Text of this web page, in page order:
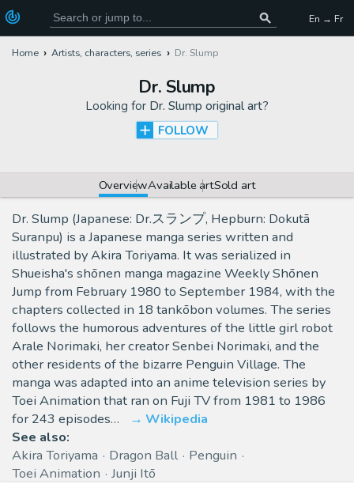
En → Fr
Home Artists, characters, series Dr. Slump
Dr. Slump
Looking for Dr. Slump original art?
FOLLOW
OverviewAvailable artSold art
Dr. Slump (Japanese: Dr.スランプ, Hepburn: Dokutā
Suranpu) is a Japanese manga series written and
illustrated by Akira Toriyama. It was serialized in
Shueisha's shōnen manga magazine Weekly Shōnen
Jump from February 1980 to September 1984, with the
chapters collected in 18 tankōbon volumes. The series
follows the humorous adventures of the little girl robot
Arale Norimaki, her creator Senbei Norimaki, and the
other residents of the bizarre Penguin Village. The
manga was adapted into an anime television series by
Toei Animation that ran on Fuji TV from 1981 to 1986
for 243 episodes…
Wikipedia
See also:
Akira Toriyama
Dragon Ball
Penguin
Toei Animation
Junji Itō